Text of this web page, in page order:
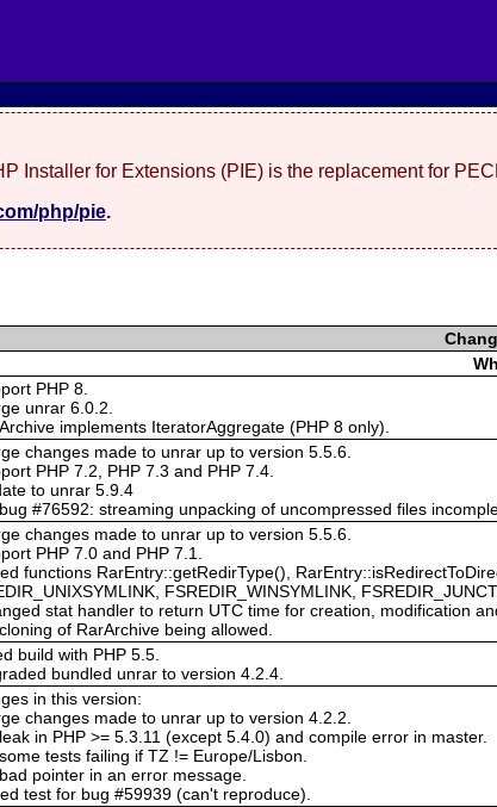
Installer for Extensions (PIE) is the replacement for
php/pie.
PHP 8.
unrar 6.0.2.
implements IteratorAggregate (PHP 8 only).
changes made to unrar up to version 5.5.6.
PHP 7.2, PHP 7.3 and PHP 7.4.
to unrar 5.9.4
#76592: streaming unpacking of uncompressed files
changes made to unrar up to version 5.5.6.
PHP 7.0 and PHP 7.1.
functions RarEntry::getRedirType(),
FSREDIR_WINSYMLINK,
stat handler to return UTC time for creation, modification
of RarArchive being allowed.
build with PHP 5.5.
bundled unrar to version 4.2.4.
in this version:
changes made to unrar up to version 4.2.2.
in PHP >= 5.3.11 (except 5.4.0) and compile error in master.
tests failing if TZ != Europe/Lisbon.
pointer in an error message.
test for bug #59939 (can't reproduce).